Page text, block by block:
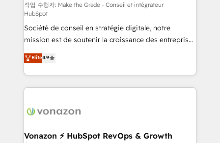
—faster. Through expert training, unmatched
responsiveness, and ongoing support, we equip
your team to adopt new systems with confidence
and achieve a unified, data-driven approach to
customer engagement.
작업 수행자: Make the Grade - Conseil et intégrateur
HubSpot
Société de conseil en stratégie digitale, notre
mission est de soutenir la croissance des entreprises
B2B à travers l’acquisition de nouveaux clients,
l'intégration CRM et le développement des revenus
auprès de vos comptes existants. En France et à
l'international, nous travaillons avec des ETI
delà d’une simple transformation digitale et des
➤ L’intégration de CRM et de méthodologie RevOps
Elite4.9
Vonazon ⚡ HubSpot RevOps & Growth